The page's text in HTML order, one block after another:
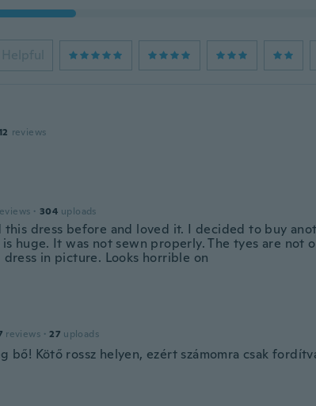
reviews
· 304 uploads
this dress before and loved it. I decided to buy
huge. It was not sewn properly. The tyes are not
in picture. Looks horrible on
reviews · 27 uploads
bő! Kötő rossz helyen, ezért számomra csak